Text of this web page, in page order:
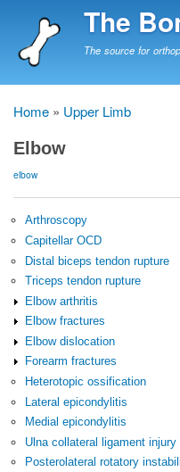
The
The source for
Breadcrumb
Home Upper Limb
Elbow
elbow
Arthroscopy
Capitellar OCD
Distal biceps tendon rupture
Triceps tendon rupture
Elbow arthritis
Elbow fractures
Elbow dislocation
Forearm fractures
Heterotopic ossification
Lateral epicondylitis
Medial epicondylitis
Ulna collateral ligament injury
Posterolateral rotatory